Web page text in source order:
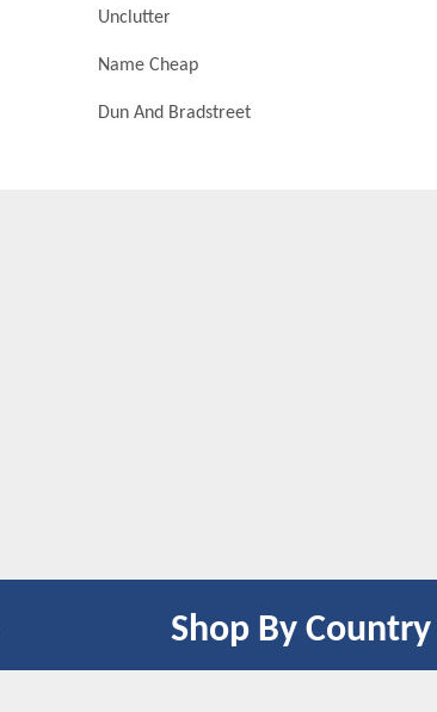
Unclutter
Name Cheap
Dun And Bradstreet
Shop By Country